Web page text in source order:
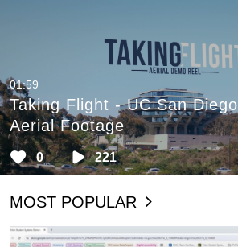
0 221
01:59
Taking Flight - UC San Diego
Aerial Footage
MOST POPULAR